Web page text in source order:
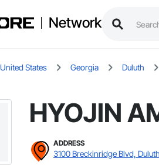
Network
United States Georgia Duluth
HYOJIN
ADDRESS
3100 Breckinridge Blvd,